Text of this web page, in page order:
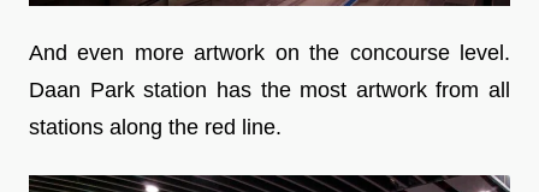
And even more artwork on the concourse level.
Daan Park station has the most artwork from all
stations along the red line.